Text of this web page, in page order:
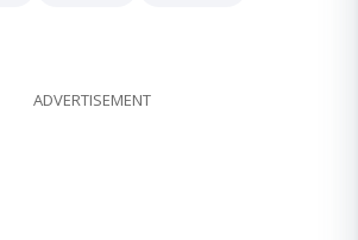
ADVERTISEMENT